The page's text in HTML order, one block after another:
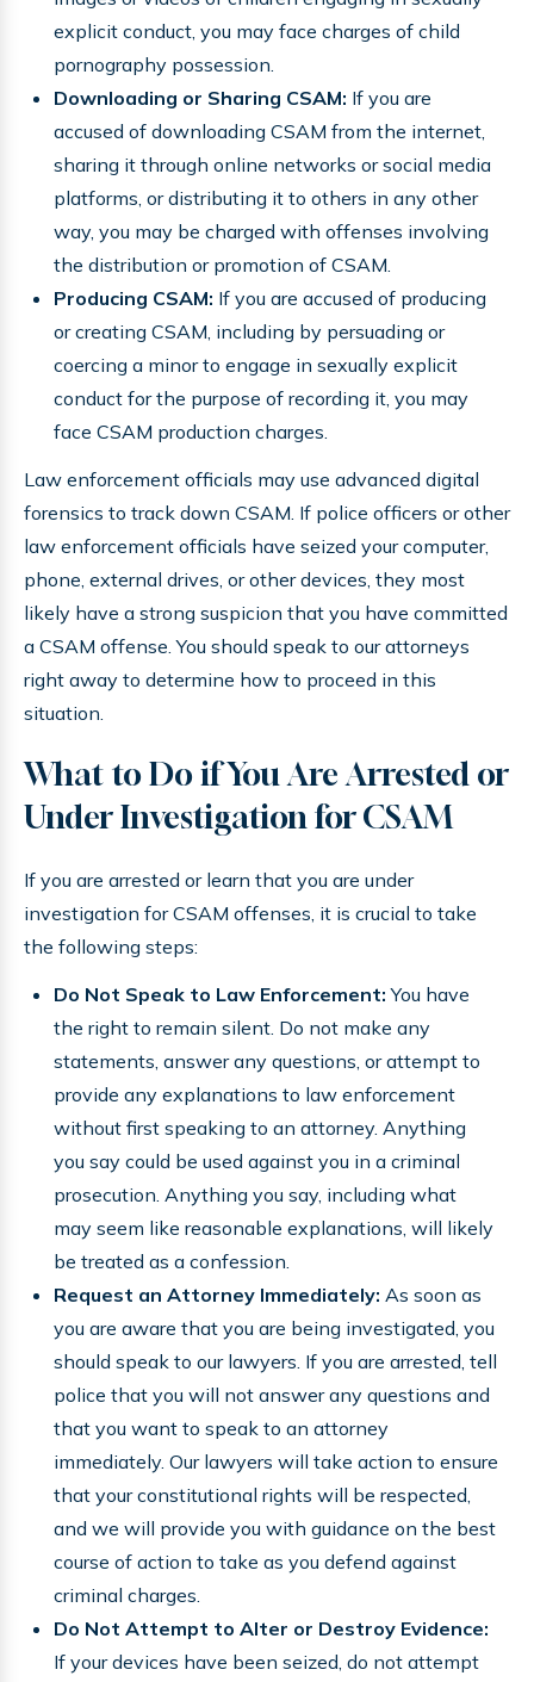
explicit conduct, you may face charges of child
pornography possession.
Downloading or Sharing CSAM: If you are
accused of downloading CSAM from the internet,
sharing it through online networks or social media
platforms, or distributing it to others in any other
way, you may be charged with offenses involving
the distribution or promotion of CSAM.
Producing CSAM: If you are accused of producing
or creating CSAM, including by persuading or
coercing a minor to engage in sexually explicit
conduct for the purpose of recording it, you may
face CSAM production charges.
Law enforcement officials may use advanced digital
forensics to track down CSAM. If police officers or other
law enforcement officials have seized your computer,
phone, external drives, or other devices, they most
likely have a strong suspicion that you have committed
a CSAM offense. You should speak to our attorneys
right away to determine how to proceed in this
situation.
What to Do if You Are Arrested or
Under Investigation for CSAM
If you are arrested or learn that you are under
investigation for CSAM offenses, it is crucial to take
the following steps:
Do Not Speak to Law Enforcement: You have
the right to remain silent. Do not make any
statements, answer any questions, or attempt to
provide any explanations to law enforcement
without first speaking to an attorney. Anything
you say could be used against you in a criminal
prosecution. Anything you say, including what
may seem like reasonable explanations, will likely
be treated as a confession.
Request an Attorney Immediately: As soon as
you are aware that you are being investigated, you
should speak to our lawyers. If you are arrested, tell
police that you will not answer any questions and
that you want to speak to an attorney
immediately. Our lawyers will take action to ensure
that your constitutional rights will be respected,
and we will provide you with guidance on the best
course of action to take as you defend against
criminal charges.
Do Not Attempt to Alter or Destroy Evidence:
If your devices have been seized, do not attempt